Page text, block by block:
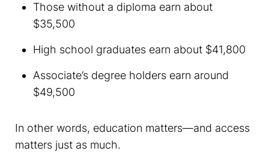
Those without a diploma earn about
$35,500
High school graduates earn about $41,800
Associate’s degree holders earn around
$49,500
In other words, education matters—and access
matters just as much.